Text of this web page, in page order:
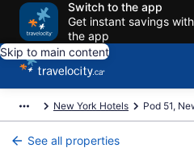
Switch to the app
Get instant savings
the app
Skip to main content
New York Hotels Pod 51,
See all properties